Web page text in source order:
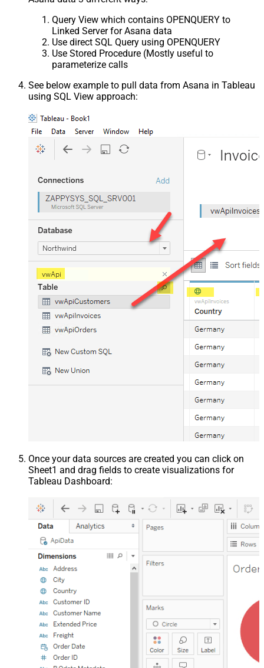
Query View which contains OPENQUERY to
Linked Server for Asana data
Use direct SQL Query using OPENQUERY
Use Stored Procedure (Mostly useful to
parameterize calls
See below example to pull data from Asana in Tableau
using SQL View approach:
Once your data sources are created you can click on
Sheet1 and drag fields to create visualizations for
Tableau Dashboard: